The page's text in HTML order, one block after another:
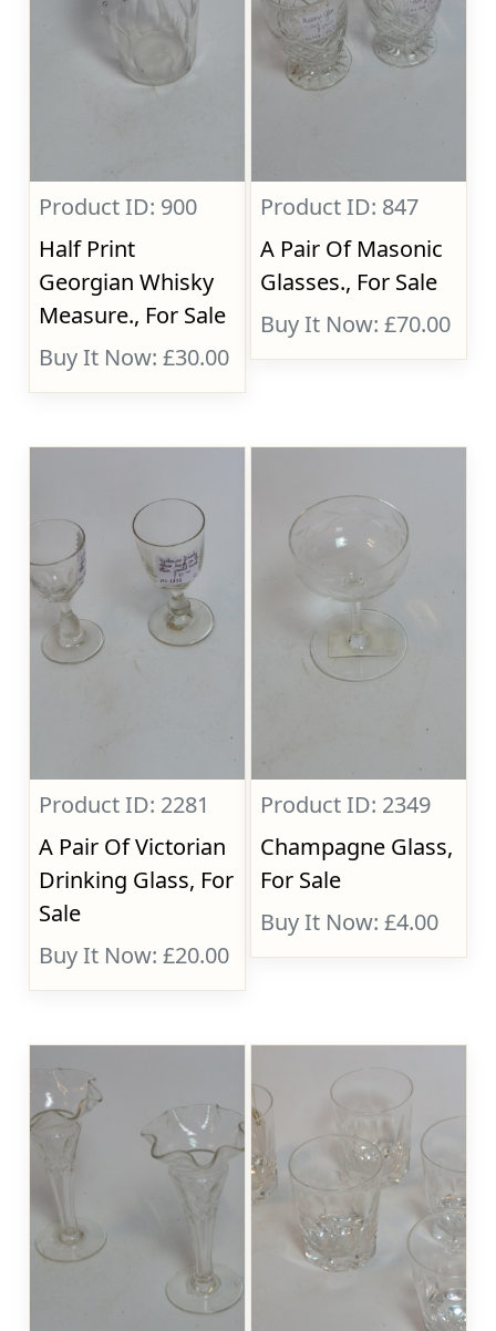
Product ID: 900
Half Print
Georgian Whisky
Measure., For Sale
Buy It Now: £30.00
Product ID: 847
A Pair Of Masonic
Glasses., For Sale
Buy It Now: £70.00
Product ID: 2281
A Pair Of Victorian
Drinking Glass, For
Sale
Buy It Now: £20.00
Product ID: 2349
Champagne Glass,
For Sale
Buy It Now: £4.00